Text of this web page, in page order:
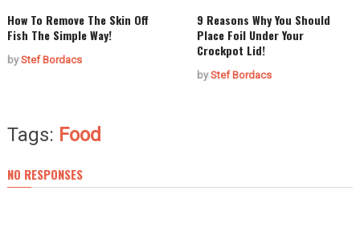
How To Remove The Skin Off
Fish The Simple Way!
byStef Bordacs
9 Reasons Why You Should
Place Foil Under Your
Crockpot Lid!
byStef Bordacs
Tags: Food
NO RESPONSES